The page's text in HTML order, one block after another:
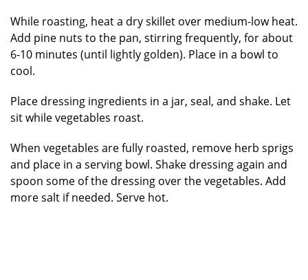
While roasting, heat a dry skillet over medium-low heat.
Add pine nuts to the pan, stirring frequently, for about
6-10 minutes (until lightly golden). Place in a bowl to
cool.
Place dressing ingredients in a jar, seal, and shake. Let
sit while vegetables roast.
When vegetables are fully roasted, remove herb sprigs
and place in a serving bowl. Shake dressing again and
spoon some of the dressing over the vegetables. Add
more salt if needed. Serve hot.